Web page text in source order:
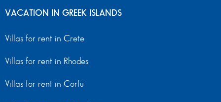
VACATION IN GREEK ISLANDS
Villas for rent in Crete
Villas for rent in Rhodes
Villas for rent in Corfu